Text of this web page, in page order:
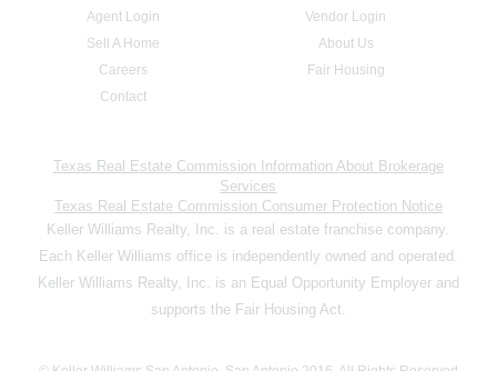
Agent Login
Vendor Login
Sell A Home
About Us
Careers
Fair Housing
Contact
Texas Real Estate Commission Information About Brokerage
Services
Texas Real Estate Commission Consumer Protection Notice
Keller Williams Realty, Inc. is a real estate franchise company.
Each Keller Williams office is independently owned and operated.
Keller Williams Realty, Inc. is an Equal Opportunity Employer and
supports the Fair Housing Act.